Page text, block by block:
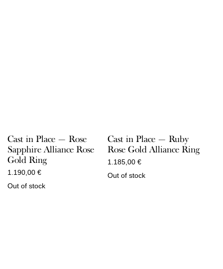
Cast in Place — Rose
Sapphire Alliance Rose
Gold Ring
1.190,00 €
Out of stock
Cast in Place — Ruby
Rose Gold Alliance Ring
1.185,00 €
Out of stock